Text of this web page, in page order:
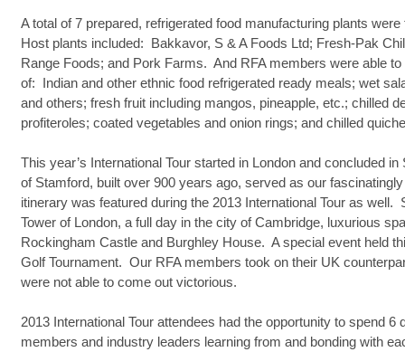
A total of 7 prepared, refrigerated food manufacturing plants
Host plants included: Bakkavor, S & A Foods Ltd; Fresh-Pak
Range Foods; and Pork Farms. And RFA members were able
of: Indian and other ethnic food refrigerated ready meals; wet
and others; fresh fruit including mangos, pineapple, etc.; chilled
profiteroles; coated vegetables and onion rings; and chilled
This year’s International Tour started in London and concluded
of Stamford, built over 900 years ago, served as our
itinerary was featured during the 2013 International Tour as well.
Tower of London, a full day in the city of Cambridge, luxurious
Rockingham Castle and Burghley House. A special event held
Golf Tournament. Our RFA members took on their UK
were not able to come out victorious.
2013 International Tour attendees had the opportunity to spend
members and industry leaders learning from and bonding with